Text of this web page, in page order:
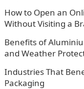
How to Open an
Without Visiting a
Benefits of
and Weather
Industries That
Packaging